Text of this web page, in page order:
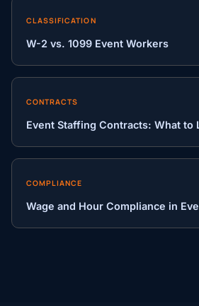
CLASSIFICATION
W-2 vs. 1099 Event Workers
CONTRACTS
Event Staffing Contracts: What to
COMPLIANCE
Wage and Hour Compliance in